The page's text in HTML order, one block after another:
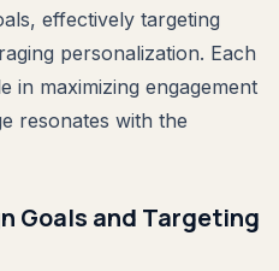
effectively targeting
personalization. Each
in maximizing engagement
resonates with the
Goals and Targeting